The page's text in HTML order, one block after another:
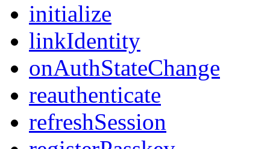
initialize
linkIdentity
onAuthStateChange
reauthenticate
refreshSession